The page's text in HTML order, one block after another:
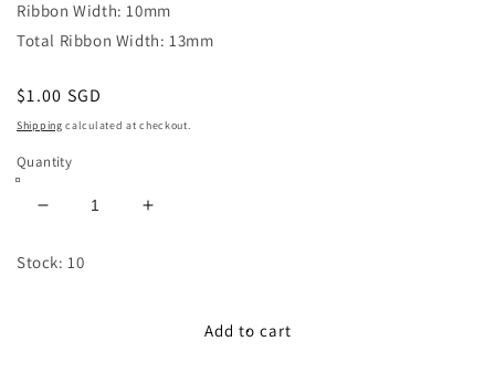
Ribbon Width: 10mm
Total Ribbon Width: 13mm
Regular
price
$1.00 SGD
Shipping calculated at checkout.
Quantity
Decrease
for
Increase
Stock: 10
Add to cart